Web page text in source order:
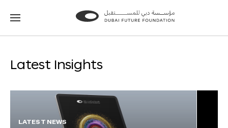
Go
Go
Latest Insights
LATEST NEWS